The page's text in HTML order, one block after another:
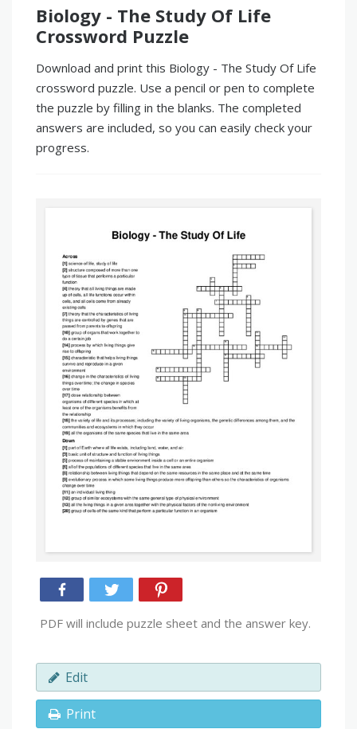
Biology - The Study Of Life
Crossword Puzzle
Download and print this Biology - The Study Of Life
crossword puzzle. Use a pencil or pen to complete
the puzzle by filling in the blanks. The completed
answers are included, so you can easily check your
progress.
PDF will include puzzle sheet and the answer key.
Edit
Print